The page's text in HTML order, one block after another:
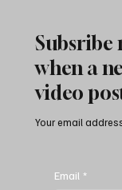
In California
Subsribe
when a
video
Email *
Your email